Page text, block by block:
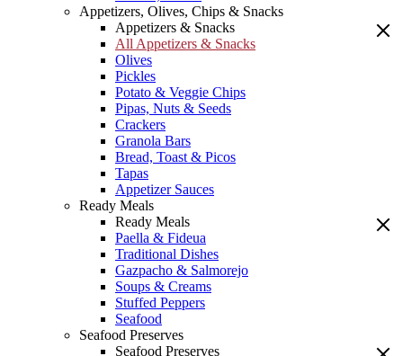
Appetizers, Olives, Chips & Snacks
Appetizers & Snacks
All Appetizers & Snacks
Olives
Pickles
Potato & Veggie Chips
Pipas, Nuts & Seeds
Crackers
Granola Bars
Bread, Toast & Picos
Tapas
Appetizer Sauces
Ready Meals
Ready Meals
Paella & Fideua
Traditional Dishes
Gazpacho & Salmorejo
Soups & Creams
Stuffed Peppers
Seafood
Seafood Preserves
Seafood Preserves